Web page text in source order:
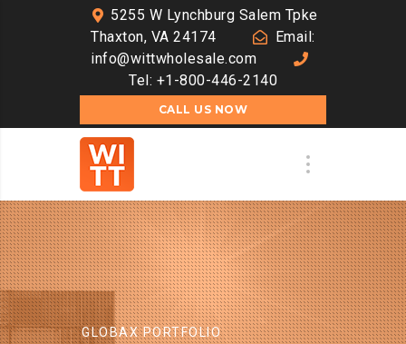
5255 W Lynchburg Salem Tpke
Thaxton, VA 24174
Email:
info@wittwholesale.com
Tel: +1-800-446-2140
CALL US NOW
GLOBAX PORTFOLIO